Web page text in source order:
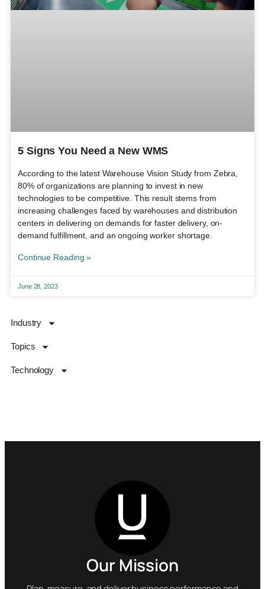
5 Signs You Need a New WMS
According to the latest Warehouse Vision Study from Zebra,
80% of organizations are planning to invest in new
technologies to be competitive. This result stems from
increasing challenges faced by warehouses and distribution
centers in delivering on demands for faster delivery, on-
demand fulfillment, and an ongoing worker shortage.
Continue Reading »
June 28, 2023
Industry
Topics
Technology
Our Mission